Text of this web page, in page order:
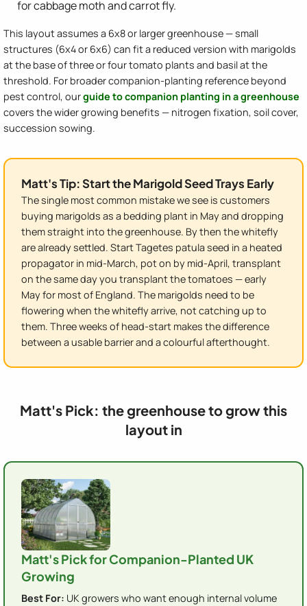
for cabbage moth and carrot fly.
This layout assumes a 6x8 or larger greenhouse — small
structures (6x4 or 6x6) can fit a reduced version with marigolds
at the base of three or four tomato plants and basil at the
threshold. For broader companion-planting reference beyond
pest control, ourguide to companion planting in a greenhouse
covers the wider growing benefits — nitrogen fixation, soil cover,
succession sowing.
Matt's Tip: Start the Marigold Seed Trays Early
The single most common mistake we see is customers
buying marigolds as a bedding plant in May and dropping
them straight into the greenhouse. By then the whitefly
are already settled. Start Tagetes patula seed in a heated
propagator in mid-March, pot on by mid-April, transplant
on the same day you transplant the tomatoes — early
May for most of England. The marigolds need to be
flowering when the whitefly arrive, not catching up to
them. Three weeks of head-start makes the difference
between a usable barrier and a colourful afterthought.
Matt's Pick: the greenhouse to grow this
layout in
Matt's Pick for Companion-Planted UK
Growing
Best For: UK growers who want enough internal volume